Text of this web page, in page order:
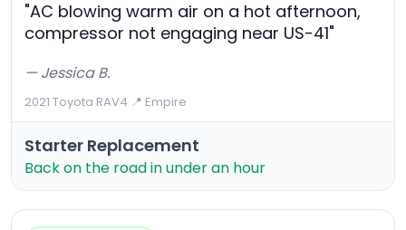
"AC blowing warm air on a hot afternoon,
compressor not engaging near US-41"
— Jessica B.
2021 Toyota RAV4·📍 Empire
Starter Replacement
Back on the road in under an hour